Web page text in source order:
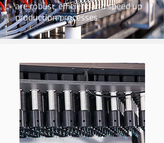
are robust, efficient and speed up
production processes.